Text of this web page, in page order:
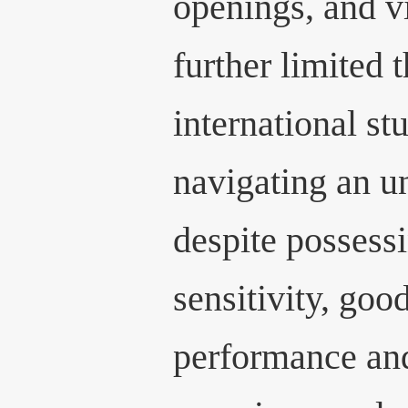
further limited
international
navigating an
despite
sensitivity,
performance